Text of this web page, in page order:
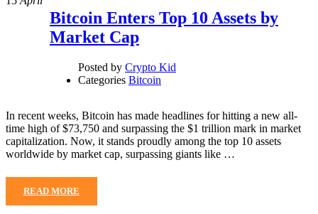
Bitcoin Enters Top 10 Assets by
Market Cap
Posted by Crypto Kid
Categories Bitcoin
In recent weeks, Bitcoin has made headlines for hitting a new all-
time high of $73,750 and surpassing the $1 trillion mark in market
capitalization. Now, it stands proudly among the top 10 assets
worldwide by market cap, surpassing giants like …
READ MORE